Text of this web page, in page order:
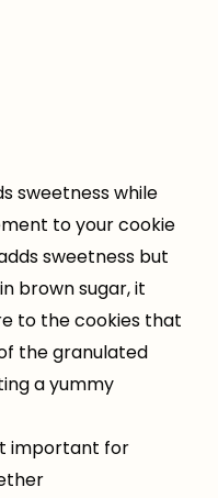
sweetness while
to your cookie
sweetness but
brown sugar, it
to the cookies that
the granulated
a yummy
important for